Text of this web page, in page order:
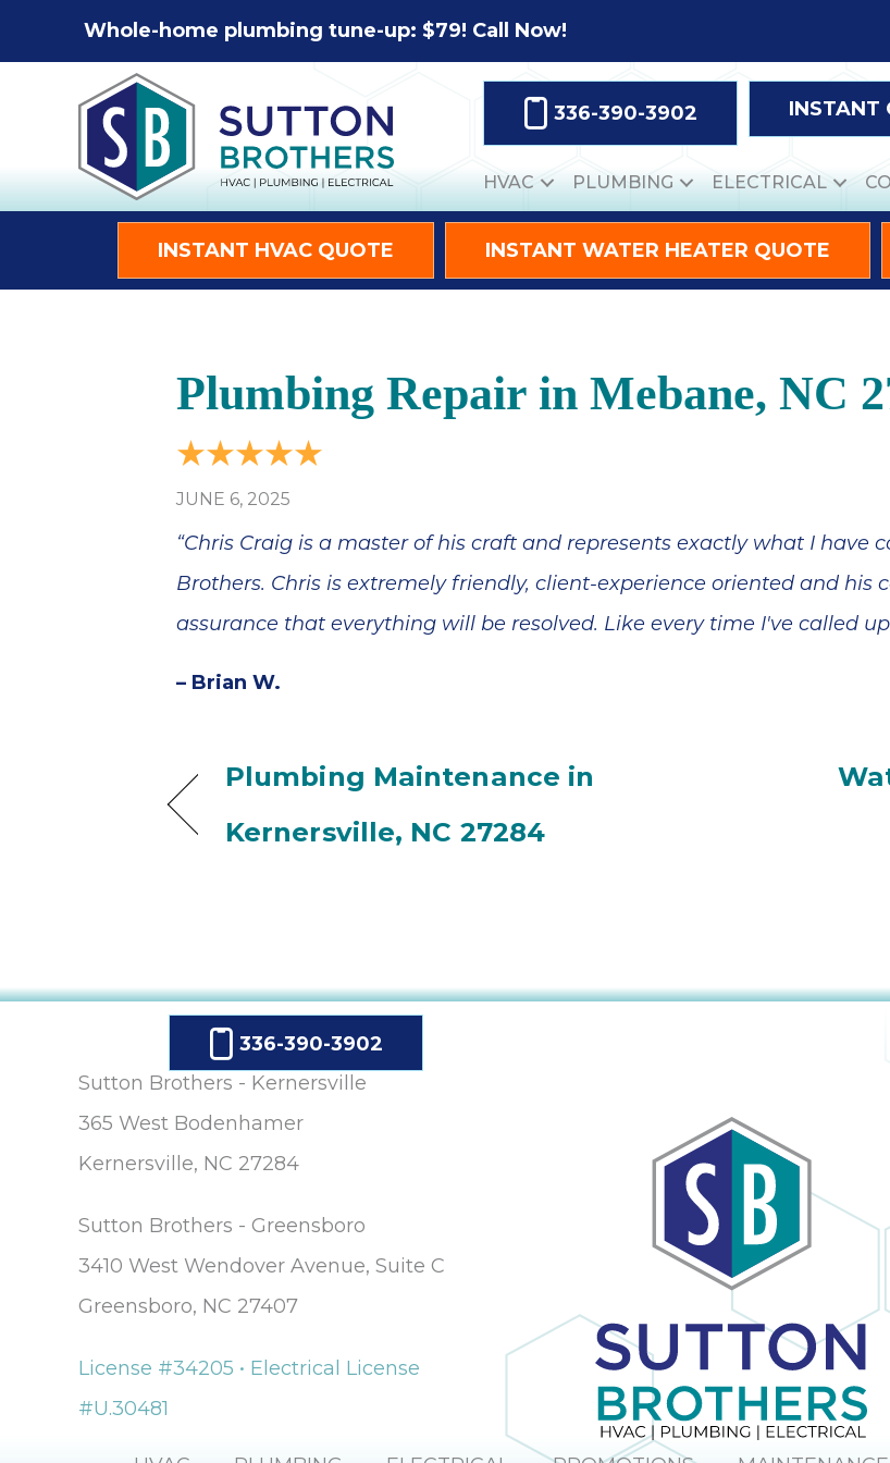
Whole-home plumbing tune-up: $79! Call Now!
336-390-3902 INSTANT
HVAC PLUMBING ELECTRICAL
INSTANT HVAC QUOTE INSTANT WATER HEATER QUOTE
Plumbing Repair in Mebane, NC
JUNE 6, 2025
“Chris Craig is a master of his craft and represents exactly what I have
Brothers. Chris is extremely friendly, client-experience oriented and
assurance that everything will be resolved. Like every time I've called
– Brian W.
Plumbing Maintenance in
Kernersville, NC 27284
336-390-3902
Sutton Brothers - Kernersville
365 West Bodenhamer
Kernersville, NC 27284
Sutton Brothers - Greensboro
3410 West Wendover Avenue, Suite C
Greensboro, NC 27407
License #34205 • Electrical License
#U.30481